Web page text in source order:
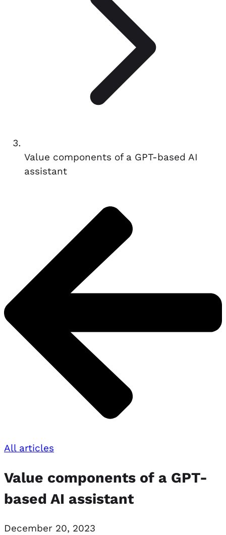
Value components of a GPT-based AI
assistant
All articles
Value components of a GPT-
based AI assistant
December 20, 2023